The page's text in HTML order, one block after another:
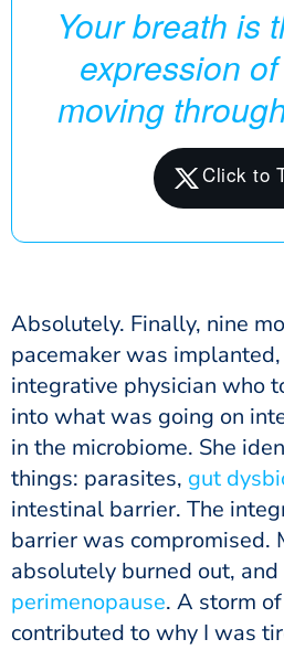
Your breath is
expression
moving
Absolutely. Finally, nine
pacemaker was
integrative physician who
into what was going on
in the microbiome. She
things: parasites, gut
intestinal barrier. The
barrier was compromised.
absolutely burned out, and
perimenopause. A storm
contributed to why I was